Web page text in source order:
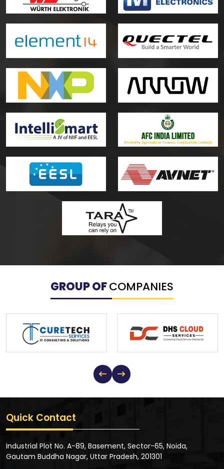
GROUP OFCOMPANIES
Quick Contact
Industrial Plot No. A-89, Basement, Sector-65, Noida,
Gautam Buddha Nagar, Uttar Pradesh, 201301